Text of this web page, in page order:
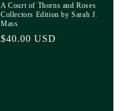
A Court of Thorns and Roses
Collectors Edition by Sarah J.
Mass
Regular
$40.00 USD